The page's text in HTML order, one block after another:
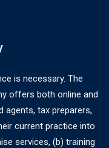
is necessary. The
offers both online and
agents, tax preparers,
current practice into
services, (b) training